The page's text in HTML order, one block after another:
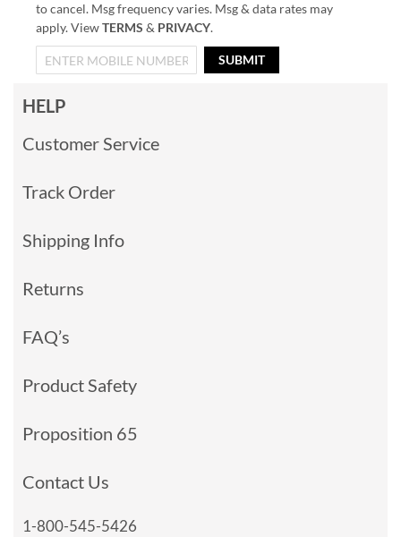
to cancel. Msg frequency varies. Msg & data rates may
apply. ViewTERMS & PRIVACY.
SUBMIT
HELP
Customer Service
Track Order
Shipping Info
Returns
FAQ’s
Product Safety
Proposition 65
Contact Us
1-800-545-5426